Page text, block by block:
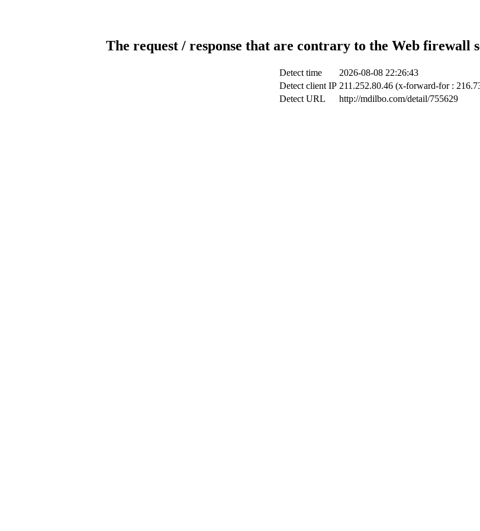
The request / response that are contrary to the Web firewall
Detect time
2026-08-08 22:26:43
Detect client IP 211.252.80.46 (x-forward-for :
Detect URL
http://mdilbo.com/detail/755629